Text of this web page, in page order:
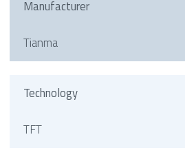
Manufacturer
Tianma
Technology
TFT